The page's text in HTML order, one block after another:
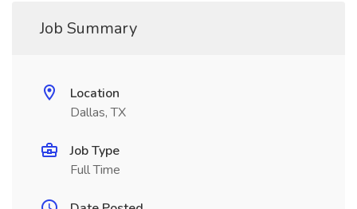
Job Summary
Location
Dallas, TX
Job Type
Full Time